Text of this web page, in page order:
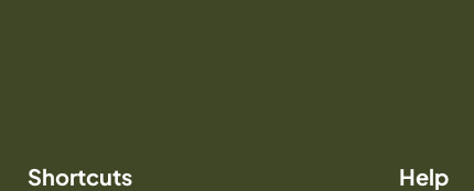
Shortcuts Help